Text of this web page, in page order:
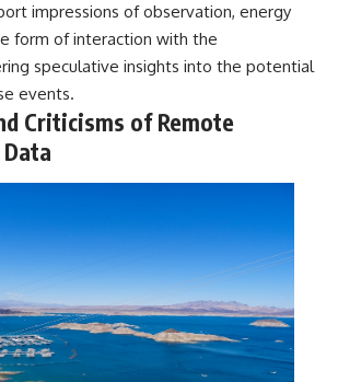
impressions of observation, energy
form of interaction with the
speculative insights into the potential
events.
Criticisms of Remote